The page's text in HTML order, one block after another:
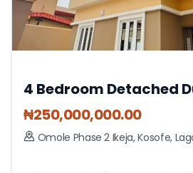
4 Bedroom Detached
₦250,000,000.00
Omole Phase 2 Ikeja,Kosofe,